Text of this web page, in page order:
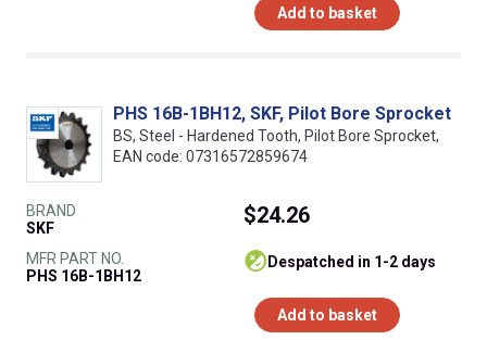
Add to basket
PHS 16B-1BH12, SKF, Pilot Bore Sprocket
BS, Steel - Hardened Tooth, Pilot Bore Sprocket,
EAN code: 07316572859674
BRAND
SKF
MFR PART NO.
PHS 16B-1BH12
$24.26
despatched in 1-2 days
Add to basket